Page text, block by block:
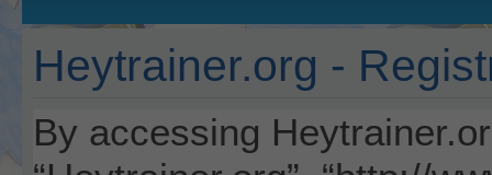
Heytrainer.org -
By accessing